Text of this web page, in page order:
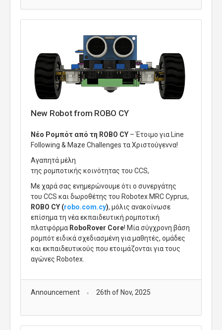
New Robot from ROBO CY
Νέο Ρομπότ από τη ROBO CY – Έτοιμο για Line
Following & Maze Challenges τα Χριστούγεννα!
Αγαπητά μέλη
της ρομποτικής κοινότητας του CCS,
Με χαρά σας ενημερώνουμε ότι ο συνεργάτης
του CCS καιδωροθέτης του Robotex MRC Cyprus,
ROBO CY (robo.com.cy), μόλις ανακοίνωσε
επίσημα τη νέα εκπαιδευτική ρομποτική
πλατφόρμα RoboRover Core! Μίασύγχρονη βάση
ρομπότ ειδικά σχεδιασμένη για μαθητές, ομάδες
και εκπαιδευτικούς που ετοιμάζονται για τους
αγώνες Robotex.
Announcement 26th of Nov, 2025